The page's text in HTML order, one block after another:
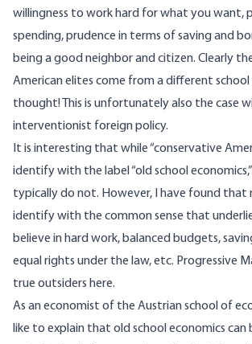
willingness to work hard for what you want,
spending, prudence in terms of saving and
being a good neighbor and citizen. Clearly
American elites come from a different
thought! This is unfortunately also the case
interventionist foreign policy.
It is interesting that while “conservative
identify with the label “old school
typically do not. However, I have found that
identify with the common sense that
believe in hard work, balanced budgets,
equal rights under the law, etc. Progressive
true outsiders here.
As an economist of the Austrian school of
like to explain that old school economics can